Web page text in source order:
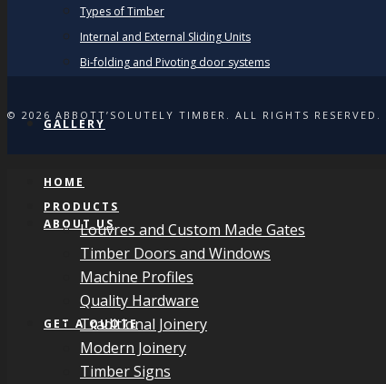
Types of Timber
Internal and External Sliding Units
Bi-folding and Pivoting door systems
GALLERY
ABOUT US
GET A QUOTE
© 2026 ABBOTT’SOLUTELY TIMBER. ALL RIGHTS RESERVED.
HOME
PRODUCTS
Louvres and Custom Made Gates
Timber Doors and Windows
Machine Profiles
Quality Hardware
Traditional Joinery
Modern Joinery
Timber Signs